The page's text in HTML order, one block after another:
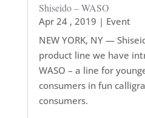
Shiseido – WASO
Apr 24 , 2019 | Event
NEW YORK, NY —
product line we have
WASO – a line for
consumers in fun
consumers.